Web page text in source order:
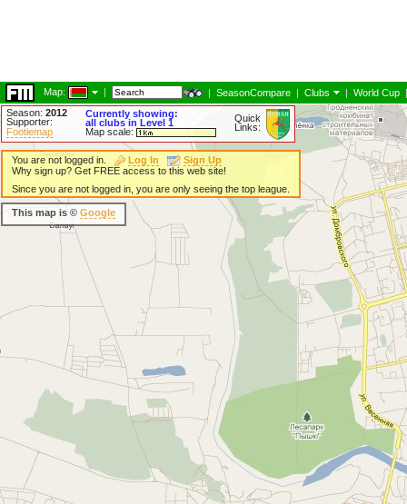
Map: | | SeasonCompare | Clubs | World Cup |
Season: 2012
Supporter:
Footiemap
Currently showing:
all clubs in Level 1
Map scale:
Quick
Links:
You are not logged in. Log In
Sign Up
Why sign up? Get FREE access to this web site!
Since you are not logged in, you are only seeing the top league.
This map is © Google